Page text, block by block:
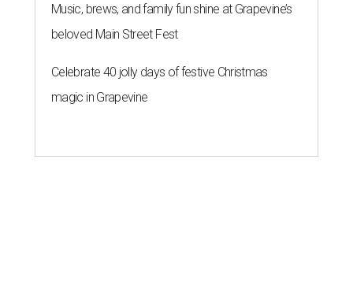
Music, brews, and family fun shine at Grapevine’s
beloved Main Street Fest
Celebrate 40 jolly days of festive Christmas
magic in Grapevine